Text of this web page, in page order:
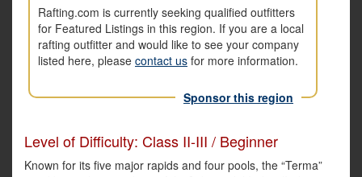
Rafting.com is currently seeking qualified outfitters
for Featured Listings in this region. If you are a local
rafting outfitter and would like to see your company
listed here, please contact us for more information.
Sponsor this region
Level of Difficulty: Class II-III / Beginner
Known for its five major rapids and four pools, the “Terma”